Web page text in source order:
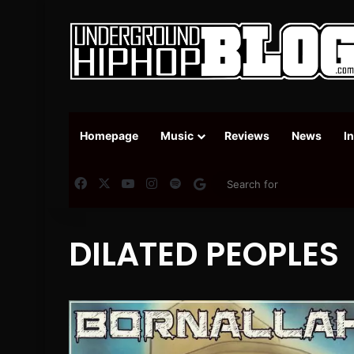
Homepage Music Reviews News
FacebookYouTubeInstagram
SpotifyGoogle News
DILATED PEOPLES